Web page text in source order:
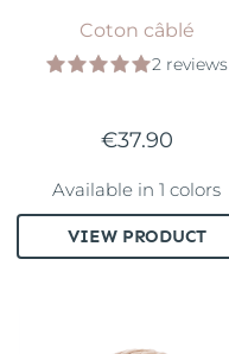
Coton câblé
2 reviews
€37.90
VIEW PRODUCT
Available in 1 colors